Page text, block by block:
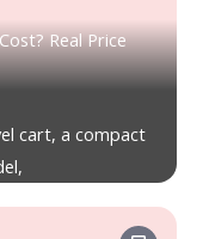
Real Price
cart, a compact